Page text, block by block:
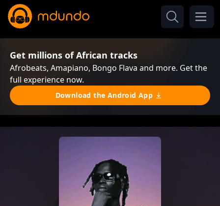
Get millions of African tracks
Afrobeats, Amapiano, Bongo Flava and more. Get the
full experience now.
Download the Android App